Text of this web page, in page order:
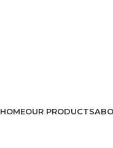
HOMEOUR PRODUCTS